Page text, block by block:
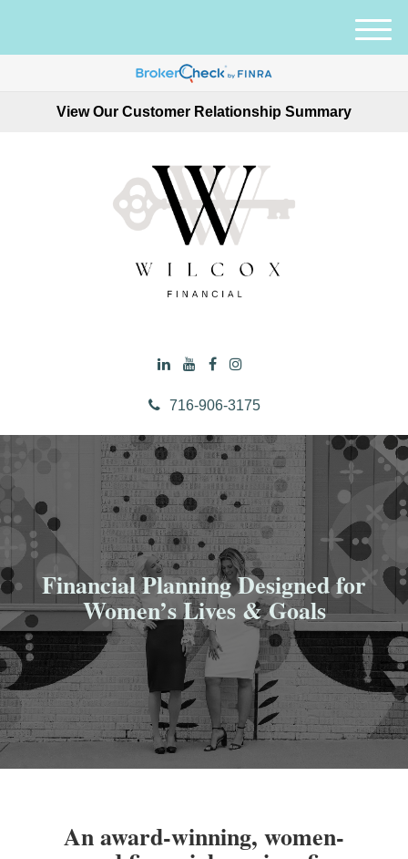
View Our Customer Relationship Summary
716-906-3175
M
e
Financial Planning Designed for
Women’s Lives & Goals
An award-winning, women-